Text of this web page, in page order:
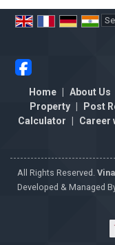
Home About Us
Property
Post
Calculator
Career
All Rights Reserved.
Developed & Managed